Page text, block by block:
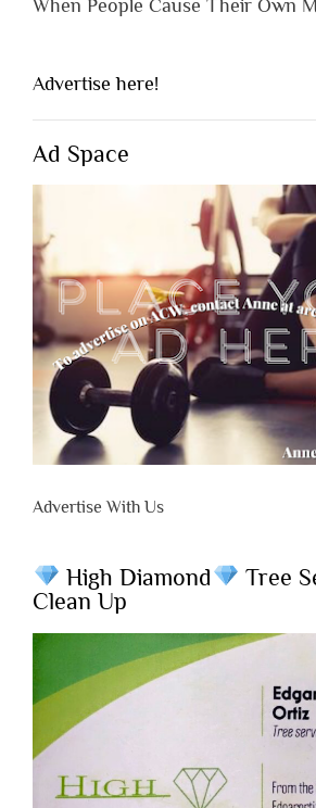
When People Cause Their Own
Advertise here!
Ad Space
Advertise With Us
High Diamond
Tree
Clean Up